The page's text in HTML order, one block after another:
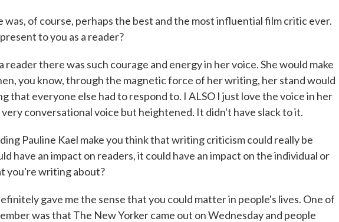
was, of course, perhaps the best and the most influential film critic ever.
to you as a reader?
reader there was such courage and energy in her voice. She would make
you know, through the magnetic force of her writing, her stand would
that everyone else had to respond to. I ALSO I just love the voice in her
conversational voice but heightened. It didn't have slack to it.
Pauline Kael make you think that writing criticism could really be
have an impact on readers, it could have an impact on the individual or
you're writing about?
gave me the sense that you could matter in people's lives. One of
was that The New Yorker came out on Wednesday and people